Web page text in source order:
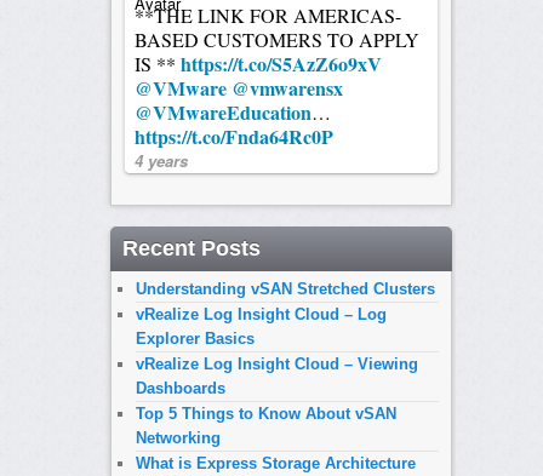
**THE LINK FOR AMERICAS-
BASED CUSTOMERS TO APPLY
IS ** https://t.co/S5AzZ6o9xV
@VMware @vmwarensx
@VMwareEducation…
https://t.co/Fnda64Rc0P
4 years
Recent Posts
Understanding vSAN Stretched Clusters
vRealize Log Insight Cloud – Log
Explorer Basics
vRealize Log Insight Cloud – Viewing
Dashboards
Top 5 Things to Know About vSAN
Networking
What is Express Storage Architecture